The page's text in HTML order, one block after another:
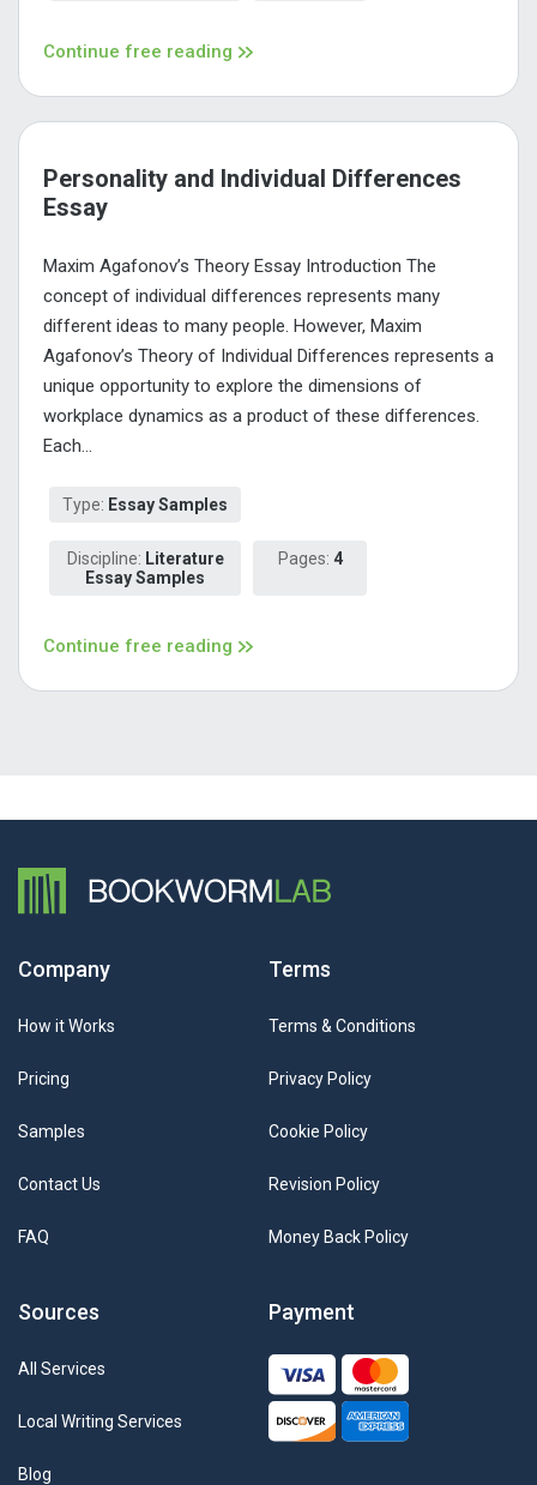
Continue free reading
Personality and Individual Differences
Essay
Maxim Agafonov’s Theory Essay Introduction The
concept of individual differences represents many
different ideas to many people. However, Maxim
Agafonov’s Theory of Individual Differences represents a
unique opportunity to explore the dimensions of
workplace dynamics as a product of these differences.
Each...
Type: Essay Samples
Discipline: Literature
Essay Samples
Pages: 4
Continue free reading
Company
How it Works
Pricing
Samples
Contact Us
FAQ
Terms
Terms & Conditions
Privacy Policy
Cookie Policy
Revision Policy
Money Back Policy
Sources
All Services
Local Writing Services
Blog
Payment